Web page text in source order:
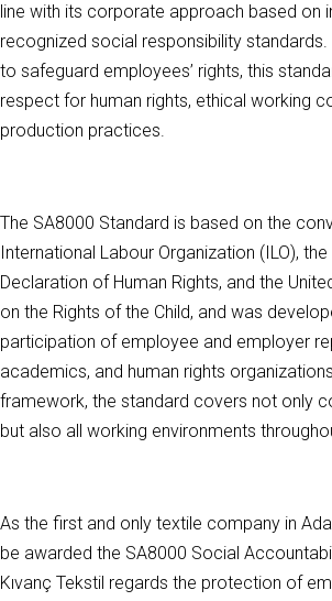
line with its corporate approach based on
recognized social responsibility standards.
to safeguard employees’ rights, this
respect for human rights, ethical working
production practices.
The SA8000 Standard is based on the
International Labour Organization (ILO), the
Declaration of Human Rights, and the
on the Rights of the Child, and was
participation of employee and employer
academics, and human rights
framework, the standard covers not only
but also all working environments
As the first and only textile company in
be awarded the SA8000 Social
Kıvanç Tekstil regards the protection of